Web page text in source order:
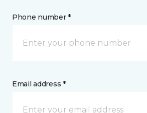
Phone number *
Email address *